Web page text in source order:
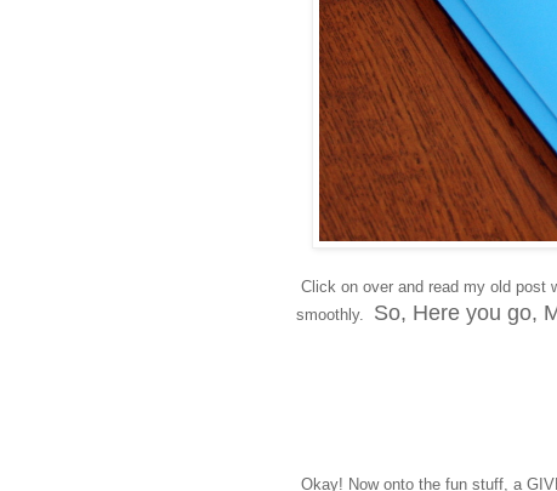
Click on over and read my old post
smoothly. So, Here you go,
Okay! Now onto the fun stuff, a